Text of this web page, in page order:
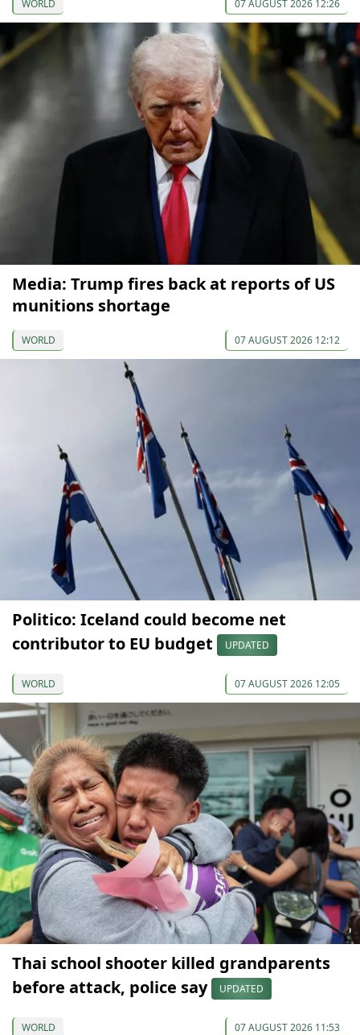
WORLD 07 AUGUST 2026 12:26
Media: Trump fires back at reports of US
munitions shortage
WORLD 07 AUGUST 2026 12:12
Politico: Iceland could become net
contributor to EU budget
UPDATED
WORLD 07 AUGUST 2026 12:05
Thai school shooter killed grandparents
before attack, police say
UPDATED
WORLD 07 AUGUST 2026 11:53